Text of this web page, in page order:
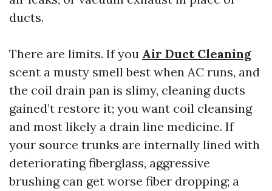
ducts.
There are limits. If you Air Duct Cleaning
scent a musty smell best when AC runs, and
the coil drain pan is slimy, cleaning ducts
gained’t restore it; you want coil cleansing
and most likely a drain line medicine. If
your source trunks are internally lined with
deteriorating fiberglass, aggressive
brushing can get worse fiber dropping; a